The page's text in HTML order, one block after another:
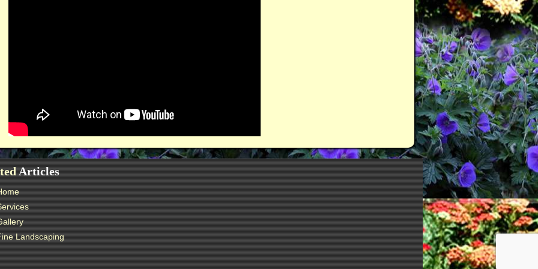
Articles
Landscaping